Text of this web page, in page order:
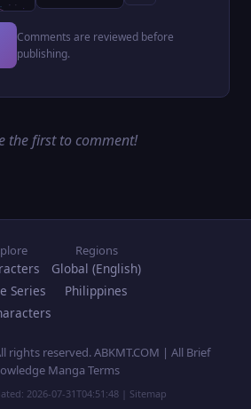
Comments are reviewed before
publishing.
the first to comment!
Series
Regions
Global (English)
Philippines
rights reserved. ABKMT.COM | All Brief
Manga Terms
2026-07-31T04:51:48 | Sitemap